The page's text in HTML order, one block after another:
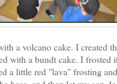
a volcano cake. I created
with a bundt cake. I frosted
a little red "lava" frosting